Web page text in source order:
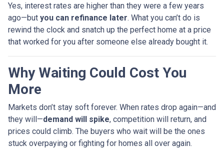
Yes, interest rates are higher than they were a few years
ago—but you can refinance later. What you can’t do is
rewind the clock and snatch up the perfect home at a price
that worked for you after someone else already bought it.
Why Waiting Could Cost You
More
Markets don’t stay soft forever. When rates drop again—and
they will—demand will spike, competition will return, and
prices could climb. The buyers who wait will be the ones
stuck overpaying or fighting for homes all over again.